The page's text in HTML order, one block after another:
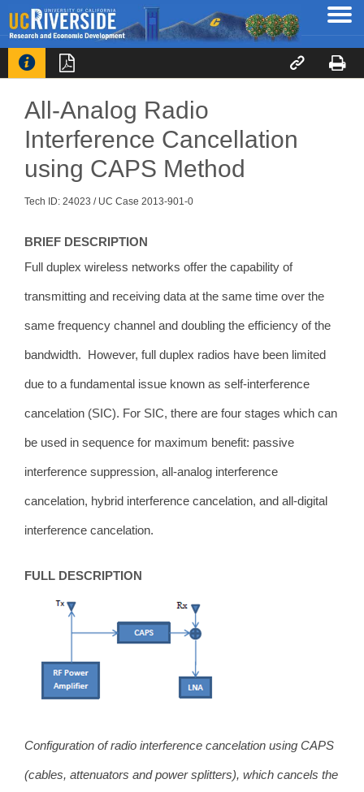
   
All-Analog Radio
Interference Cancellation
using CAPS Method
Tech ID: 24023 / UC Case 2013-901-0
BRIEF DESCRIPTION
Full duplex wireless networks offer the capability of
transmitting and receiving data at the same time over the
same frequency channel and doubling the efficiency of the
bandwidth. However, full duplex radios have been limited
due to a fundamental issue known as self-interference
cancelation (SIC). For SIC, there are four stages which can
be used in sequence for maximum benefit: passive
interference suppression, all-analog interference
cancelation, hybrid interference cancelation, and all-digital
interference cancelation.
FULL DESCRIPTION
Configuration of radio interference cancelation using CAPS
(cables, attenuators and power splitters), which cancels the